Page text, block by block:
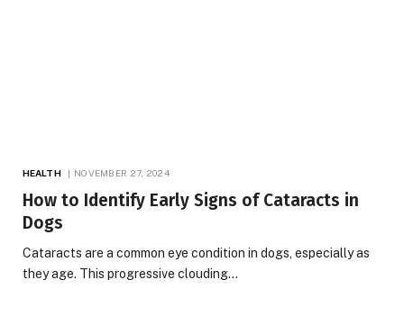
HEALTH NOVEMBER 27, 2024
How to Identify Early Signs of Cataracts in
Dogs
Cataracts are a common eye condition in dogs, especially as
they age. This progressive clouding…